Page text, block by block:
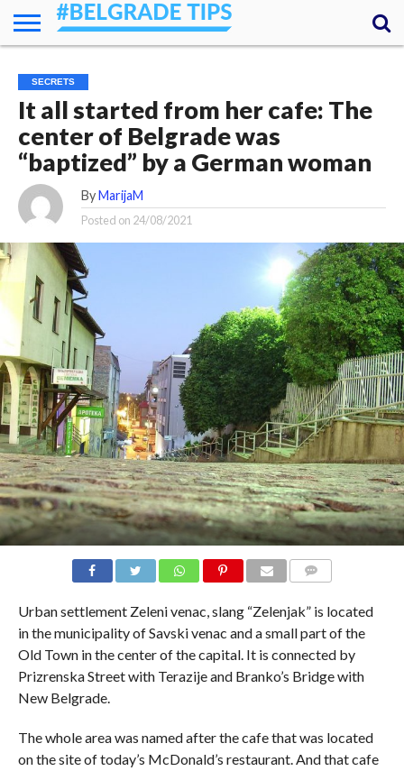
ESSENTIALS
NEWS
GETTING
AROUND
FOOD
LODGING
SECRETS
TRANSPORT
ABOUT
YOUR
QUESTIONS
– MY
ANSWERS
SECRETS
It all started from her cafe: The
center of Belgrade was
“baptized” by a German woman
By MarijaM
Posted on 24/08/2021
Urban settlement Zeleni venac, slang “Zelenjak” is located
in the municipality of Savski venac and a small part of the
Old Town in the center of the capital. It is connected by
Prizrenska Street with Terazije and Branko’s Bridge with
New Belgrade.
The whole area was named after the cafe that was located
on the site of today’s McDonald’s restaurant. And that cafe